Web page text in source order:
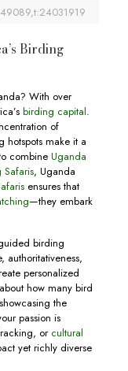
Birding
With over
birding capital.
of
hotspots make it a
combine Uganda
, Uganda
ensures that
—they embark
birding
authoritativeness,
personalized
how many bird
the
passion is
or cultural
yet richly diverse